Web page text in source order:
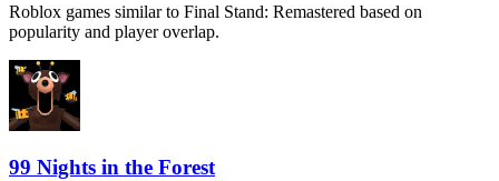
Roblox games similar to Final Stand: Remastered based on
popularity and player overlap.
99 Nights in the Forest